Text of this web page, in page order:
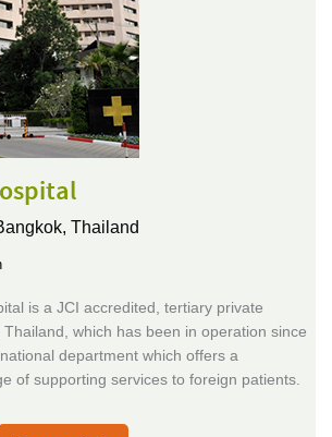
Thailand
is a JCI accredited, tertiary private
which has been in operation since
department which offers a
of supporting services to foreign patients.